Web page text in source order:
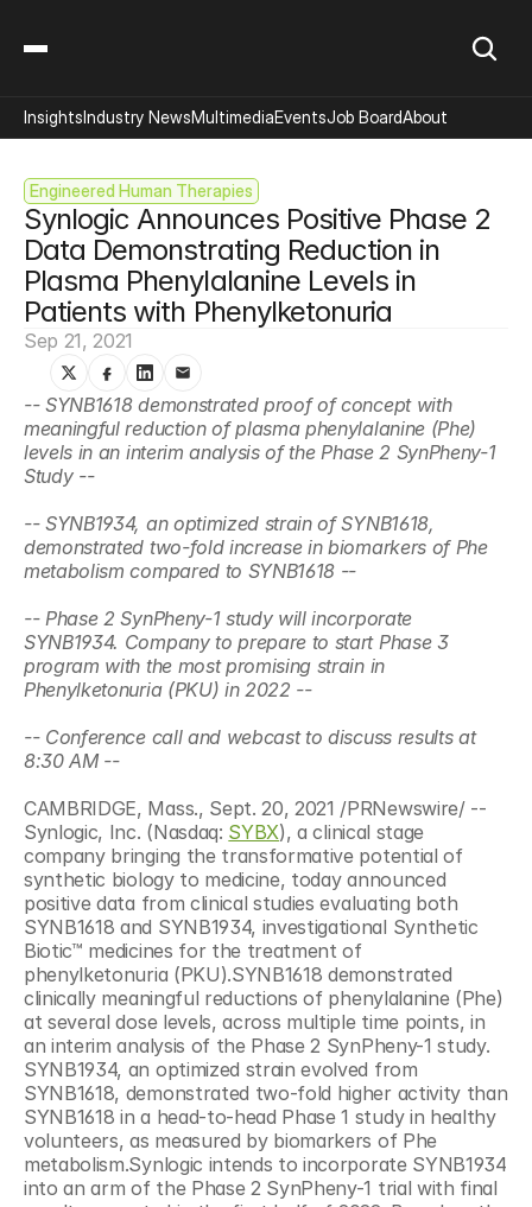
Engineered Human Therapies
Synlogic Announces Positive Phase 2
Data Demonstrating Reduction in
Plasma Phenylalanine Levels in
Patients with Phenylketonuria
Sep 21, 2021
-- SYNB1618 demonstrated proof of concept with
meaningful reduction of plasma phenylalanine (Phe)
levels in an interim analysis of the Phase 2 SynPheny-1
Study --
-- SYNB1934, an optimized strain of SYNB1618,
demonstrated two-fold increase in biomarkers of Phe
metabolism compared to SYNB1618 --
-- Phase 2 SynPheny-1 study will incorporate
SYNB1934. Company to prepare to start Phase 3
program with the most promising strain in
Phenylketonuria (PKU) in 2022 --
-- Conference call and webcast to discuss results at
8:30 AM --
CAMBRIDGE, Mass., Sept. 20, 2021 /PRNewswire/ --
Synlogic, Inc. (Nasdaq: SYBX), a clinical stage
company bringing the transformative potential of
synthetic biology to medicine, today announced
positive data from clinical studies evaluating both
SYNB1618 and SYNB1934, investigational Synthetic
Biotic™ medicines for the treatment of
phenylketonuria (PKU).SYNB1618 demonstrated
clinically meaningful reductions of phenylalanine (Phe)
at several dose levels, across multiple time points, in
an interim analysis of the Phase 2 SynPheny-1 study.
SYNB1934, an optimized strain evolved from
SYNB1618, demonstrated two-fold higher activity than
SYNB1618 in a head-to-head Phase 1 study in healthy
volunteers, as measured by biomarkers of Phe
metabolism.Synlogic intends to incorporate SYNB1934
into an arm of the Phase 2 SynPheny-1 trial with final
InsightsIndustry NewsMultimediaEventsJob BoardAbout